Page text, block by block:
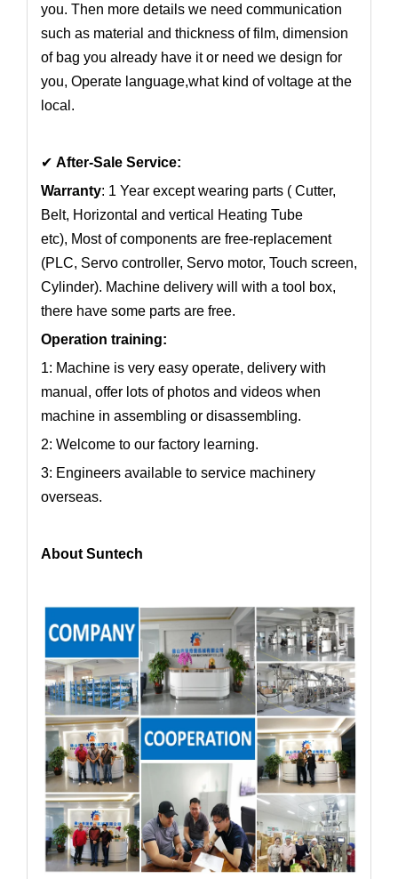
you. Then more details we need communication
such as material and thickness of film, dimension
of bag you already have it or need we design for
you, Operate language,what kind of voltage at the
local.
✔ After-Sale Service:
Warranty: 1 Year except wearing parts ( Cutter,
Belt, Horizontal and vertical Heating Tube
etc), Most of components are free-replacement
(PLC, Servo controller, Servo motor, Touch screen,
Cylinder). Machine delivery will with a tool box,
there have some parts are free.
Operation training:
1: Machine is very easy operate, delivery with
manual, offer lots of photos and videos when
machine in assembling or disassembling.
2: Welcome to our factory learning.
3: Engineers available to service machinery
overseas.
About Suntech